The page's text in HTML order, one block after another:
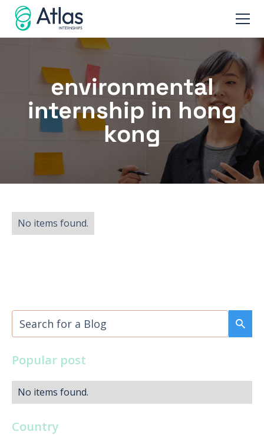
environmental
internship in hong
kong
No items found.
Popular post
No items found.
Country